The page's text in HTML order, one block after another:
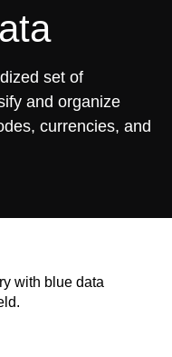
set of
and organize
currencies, and